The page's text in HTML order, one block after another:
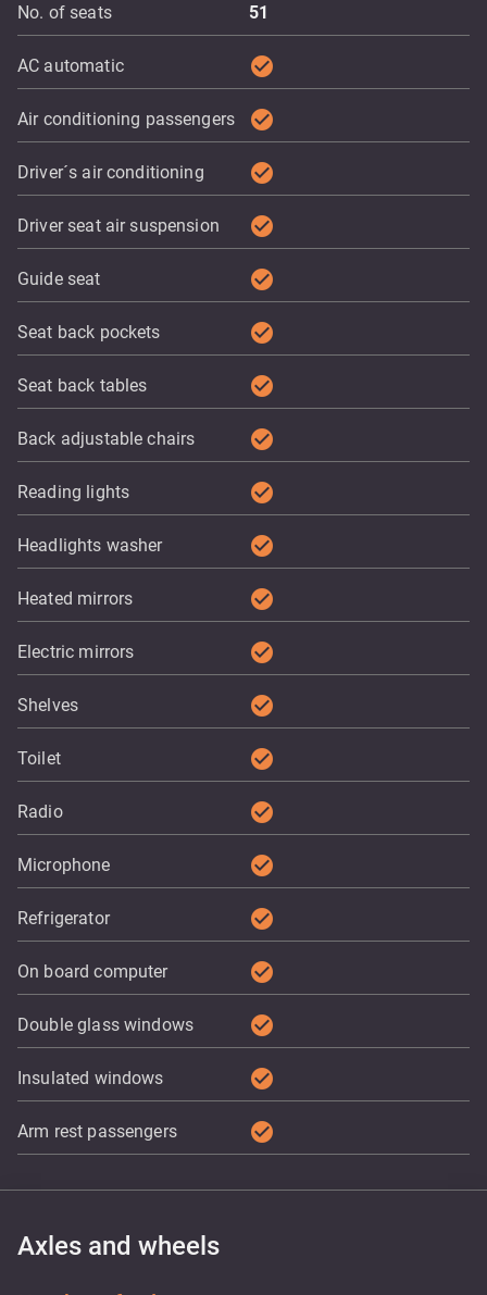
No. of seats 51
AC automatic check_circle
Air conditioning passengers check_circle
Driver´s air conditioning check_circle
Driver seat air suspension check_circle
Guide seat check_circle
Seat back pockets check_circle
Seat back tables check_circle
Back adjustable chairs check_circle
Reading lights check_circle
Headlights washer check_circle
Heated mirrors check_circle
Electric mirrors check_circle
Shelves check_circle
Toilet check_circle
Radio check_circle
Microphone check_circle
Refrigerator check_circle
On board computer check_circle
Double glass windows check_circle
Insulated windows check_circle
Arm rest passengers check_circle
Axles and wheels